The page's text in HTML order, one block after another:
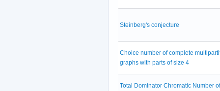
Steinberg's conjecture
Choice number of complete
graphs with parts of size 4
Total Dominator Chromatic Number